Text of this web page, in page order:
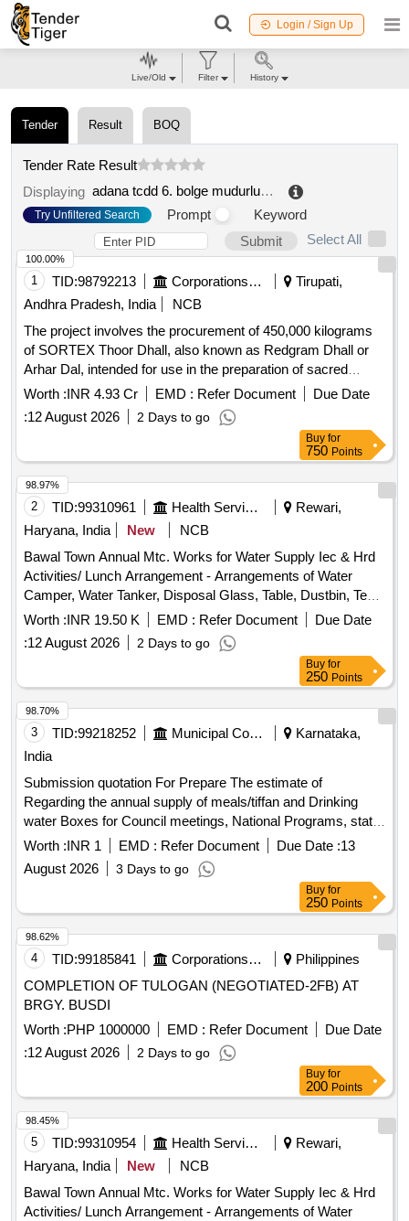
Login / Sign Up
Tender Result BOQ
Tender Rate Result
Displaying
adana tcdd 6. bolge mudurlugu
Try Unfiltered Search Prompt
Keyword
Submit
Select All
1 TID:98792213 Corporations/ Assoc/ Chambers/ Govt Agencies
Tirupati,
Andhra Pradesh, India
NCB
The project involves the procurement of 450,000 kilograms
of SORTEX Thoor Dhall, also known as Redgram Dhall or
Arhar Dal, intended for use in the preparation of sacred
offerings and for TTD canteens. The supplier is expected to
ensure high quality, free from impurities and conforming to
specified standards. SORTEX Thoor Dhall (Redgram Dhall
Worth :INR 4.93 Cr EMD : Refer Document
Due Date
:12 August 2026 2 Days to go
100.00%
Buy for
750 Points
2 TID:99310961 Health Services/equipments
Rewari,
Haryana, India
New
NCB
Bawal Town Annual Mtc. Works for Water Supply Iec & Hrd
Activities/ Lunch Arrangement - Arrangements of Water
Camper, Water Tanker, Disposal Glass, Table, Dustbin, Tent,
Labour / Arrangement of R.o Drinking Water at Site Hau on
30-06-2026 for Cm Visit at Gathering Ground.
Worth :INR 19.50 K EMD : Refer Document
Due Date
:12 August 2026 2 Days to go
98.97%
Buy for
250 Points
3 TID:99218252 Municipal Corporations
Karnataka,
India
Submission quotation For Prepare The estimate of
Regarding the annual supply of meals/tiffan and Drinking
water Boxes for Council meetings, National Programs, state
festivals, government Declared Birth anniversary
celebrations and other programms and meeting organized by
chitrdaurga cmc.
Worth :INR 1 EMD : Refer Document Due Date :13
August 2026
3 Days to go
98.70%
Buy for
250 Points
4 TID:99185841 Corporations/ Assoc/ Chambers/ Govt Agencies
Philippines
COMPLETION OF TULOGAN (NEGOTIATED-2FB) AT
BRGY. BUSDI
Worth :PHP 1000000 EMD : Refer Document
Due Date
:12 August 2026 2 Days to go
98.62%
Buy for
200 Points
5 TID:99310954 Health Services/equipments
Rewari,
Haryana, India
New
NCB
Bawal Town Annual Mtc. Works for Water Supply Iec & Hrd
Activities/ Lunch Arrangement - Arrangements of Water
98.45%
Live/Old Filter History